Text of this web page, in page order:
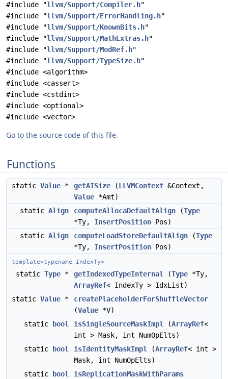
#include "llvm/Support/Compiler.h"
#include "llvm/Support/ErrorHandling.h"
#include "llvm/Support/KnownBits.h"
#include "llvm/Support/MathExtras.h"
#include "llvm/Support/ModRef.h"
#include "llvm/Support/TypeSize.h"
#include <algorithm>
#include <cassert>
#include <cstdint>
#include <optional>
#include <vector>
Go to the source code of this file.
Functions
static Value * getAISize (LLVMContext &Context,
Value *Amt)
static Align computeAllocaDefaultAlign (Type
*Ty, InsertPosition Pos)
static Align computeLoadStoreDefaultAlign (Type
*Ty, InsertPosition Pos)
template<typename IndexTy>
static Type * getIndexedTypeInternal (Type *Ty,
ArrayRef< IndexTy > IdxList)
static Value *
createPlaceholderForShuffleVector
(Value *V)
static
bool isSingleSourceMaskImpl (ArrayRef<
int > Mask, int NumOpElts)
static
bool isIdentityMaskImpl (ArrayRef< int >
Mask, int NumOpElts)
static
bool
isReplicationMaskWithParams